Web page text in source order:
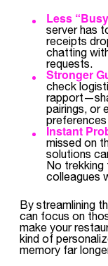
Less
server has
receipts
chatting
requests.
Stronger
check
pairings, or
Instant
missed on
solutions
No
colleagues
By streamlining
can focus on
make your
kind of
memory far